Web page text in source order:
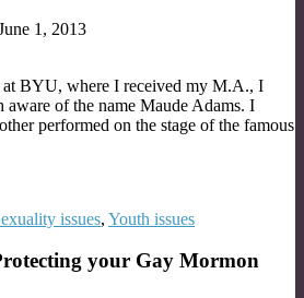
1, 2013
at BYU, where I received my M.A., I
aware of the name Maude Adams. I
performed on the stage of the famous
issues, Youth issues
your Gay Mormon